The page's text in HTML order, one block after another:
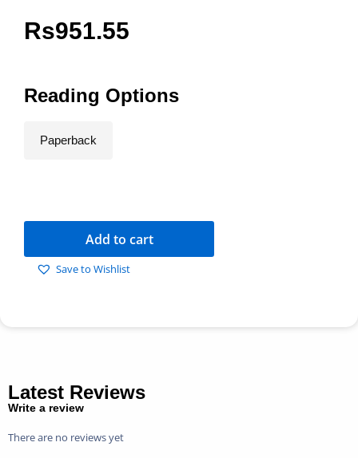
Rs951.55
Reading Options
Paperback
Add to cart
Save to Wishlist
Latest Reviews
Write a review
There are no reviews yet